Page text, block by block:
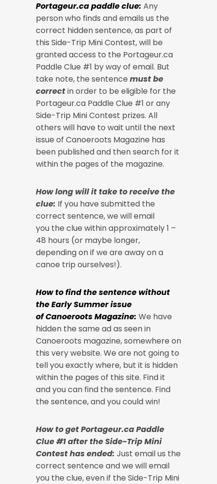
Portageur.ca paddle clue: Any
person who finds and emails us the
correct hidden sentence, as part of
this Side-Trip Mini Contest, will be
granted access to the Portageur.ca
Paddle Clue #1 by way of email. But
take note, the sentence must be
correctin order to be eligible for the
Portageur.ca Paddle Clue #1 or any
Side-Trip Mini Contest prizes. All
others will have to wait until the next
issue of Canoeroots Magazine has
been published and then search for it
within the pages of the magazine.
How long will it take to receive the
clue: If you have submitted the
correct sentence, we will email
you the clue within approximately 1 –
48 hours (or maybe longer,
depending on if we are away on a
canoe trip ourselves!).
How to find the sentence without
the Early Summer issue
of Canoeroots Magazine: We have
hidden the same ad as seen in
Canoeroots magazine, somewhere on
this very website. We are not going to
tell you exactly where, but it is hidden
within the pages of this site. Find it
and you can find the sentence. Find
the sentence, and you could win!
How to get Portageur.ca Paddle
Clue #1 after the Side-Trip Mini
Contest has ended: Just email us the
correct sentence and we will email
you the clue, even if the Side-Trip Mini